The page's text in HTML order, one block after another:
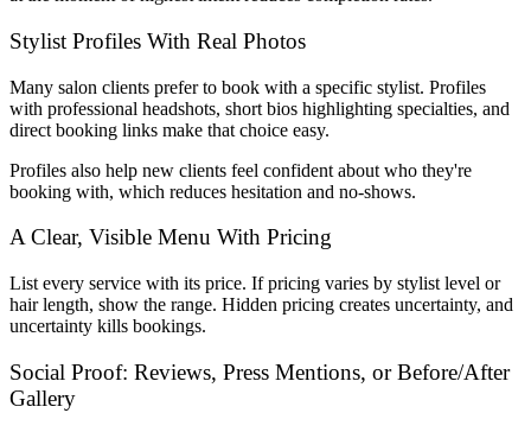
Stylist Profiles With Real Photos
Many salon clients prefer to book with a specific stylist. Profiles
with professional headshots, short bios highlighting specialties, and
direct booking links make that choice easy.
Profiles also help new clients feel confident about who they're
booking with, which reduces hesitation and no-shows.
A Clear, Visible Menu With Pricing
List every service with its price. If pricing varies by stylist level or
hair length, show the range. Hidden pricing creates uncertainty, and
uncertainty kills bookings.
Social Proof: Reviews, Press Mentions, or Before/After
Gallery